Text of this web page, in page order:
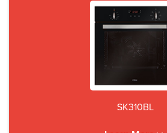
SK310BL